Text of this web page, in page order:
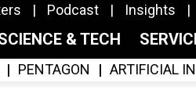
Podcast Insights
& TECH
PENTAGON ARTIFICIAL